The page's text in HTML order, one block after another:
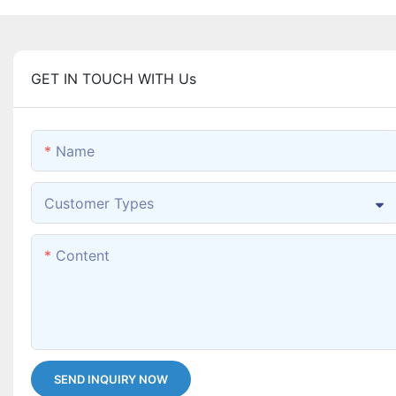
GET IN TOUCH WITH Us
Name
Customer Types
Content
SEND INQUIRY NOW